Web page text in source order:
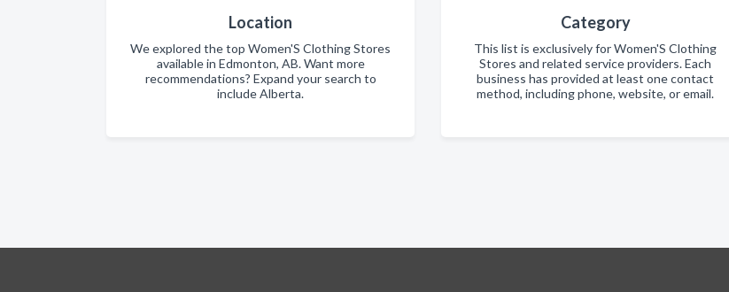
Location
We explored the top Women'S Clothing Stores
available in Edmonton, AB. Want more
recommendations? Expand your search to
include Alberta.
Category
This list is exclusively for Women'S Clothing
Stores and related service providers. Each
business has provided at least one contact
method, including phone, website, or email.